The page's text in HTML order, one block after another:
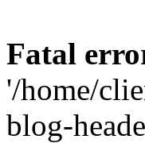
Fatal
'/home/
blog-